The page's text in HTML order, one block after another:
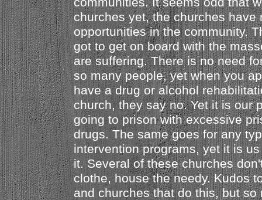
churches yet, the churches have
opportunities in the community.
got to get on board with the
are suffering. There is no need
so many people, yet when you
have a drug or alcohol
church, they say no. Yet it is our
going to prison with excessive
drugs. The same goes for any
intervention programs, yet it is
it. Several of these churches
clothe, house the needy. Kudos
and churches that do this, but so